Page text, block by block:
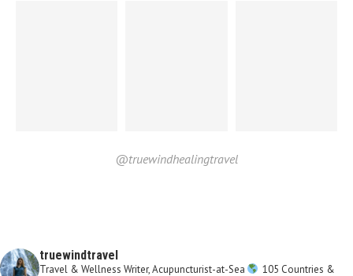
@truewindhealingtravel
truewindtravel
Travel & Wellness Writer, Acupuncturist-at-Sea
105 Countries &